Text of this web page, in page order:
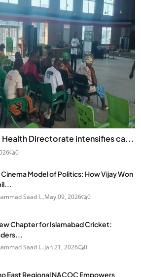
Health Directorate intensifies ca...
0
Cinema Model of Politics: How Vijay Won
Saad I...May 09, 2026 0
Chapter for Islamabad Cricket:
Saad I...Jan 21, 2026 0
East Regional NACOC Empowers